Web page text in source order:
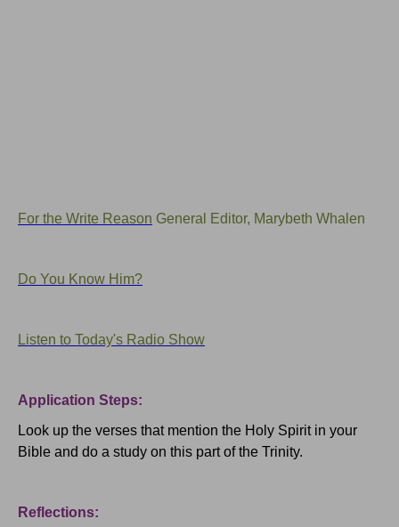
For the Write Reason General Editor, Marybeth Whalen
Do You Know Him?
Listen to Today's Radio Show
Application Steps:
Look up the verses that mention the Holy Spirit in your
Bible and do a study on this part of the Trinity.
Reflections: